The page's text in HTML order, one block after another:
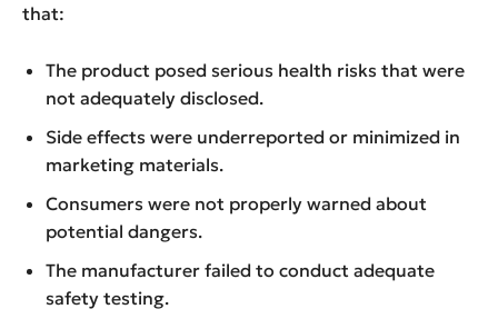
that:
The product posed serious health risks that were
not adequately disclosed.
Side effects were underreported or minimized in
marketing materials.
Consumers were not properly warned about
potential dangers.
The manufacturer failed to conduct adequate
safety testing.